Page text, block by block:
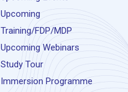
Upcoming
Training/FDP/MDP
Upcoming Webinars
Study Tour
Immersion Programme